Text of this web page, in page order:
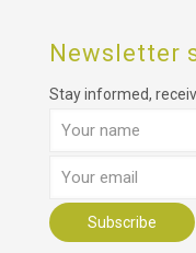
Newsletter
Stay informed,